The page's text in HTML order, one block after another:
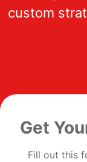
custom
Get
Fill out this